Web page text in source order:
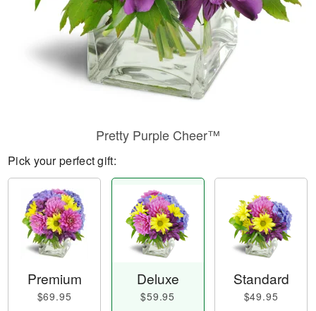
Pretty Purple Cheer™
Pick your perfect gift:
Premium
$69.95
Deluxe
$59.95
Standard
$49.95